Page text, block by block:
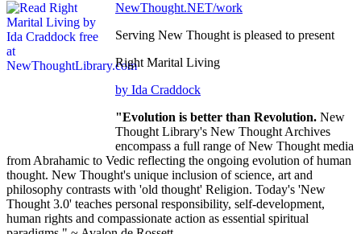
NewThought.NET/work
Serving New Thought is pleased to present
Right Marital Living
by Ida Craddock
"Evolution is better than Revolution. New
Thought Library's New Thought Archives
encompass a full range of New Thought media
from Abrahamic to Vedic reflecting the ongoing evolution of human
thought. New Thought's unique inclusion of science, art and
philosophy contrasts with 'old thought' Religion. Today's 'New
Thought 3.0' teaches personal responsibility, self-development,
human rights and compassionate action as essential spiritual